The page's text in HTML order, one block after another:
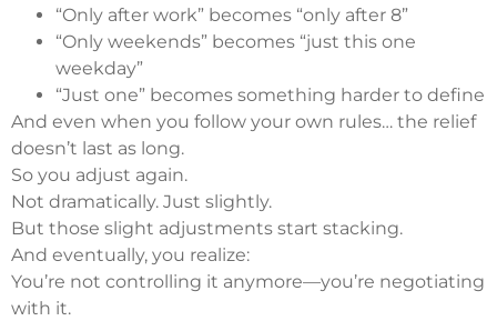
“Only after work” becomes “only after 8”
“Only weekends” becomes “just this one
weekday”
“Just one” becomes something harder to define
And even when you follow your own rules… the relief
doesn’t last as long.
So you adjust again.
Not dramatically. Just slightly.
But those slight adjustments start stacking.
And eventually, you realize:
You’re not controlling it anymore—you’re negotiating
with it.